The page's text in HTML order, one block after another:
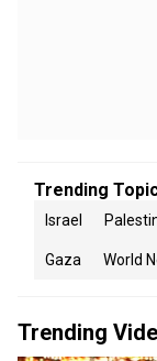
Trending
Israel
Gaza World
Trending